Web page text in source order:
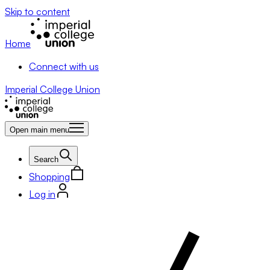
Skip to content
Home
Connect with us
Imperial College Union
Open main menu
Search
Shopping
Log in